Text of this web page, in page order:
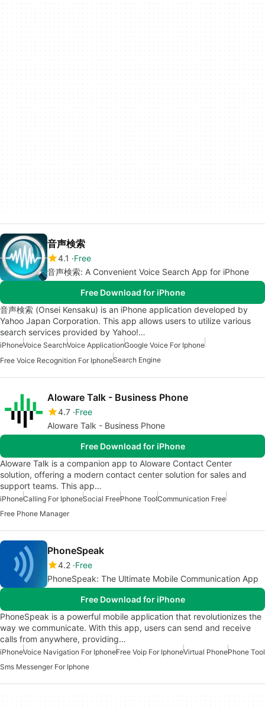
音声検索
4.1
Free
音声検索: A Convenient Voice Search App for iPhone
Free Download for iPhone
音声検索 (Onsei Kensaku) is an iPhone application developed by
Yahoo Japan Corporation. This app allows users to utilize various
search services provided by Yahoo!…
iPhoneVoice SearchVoice ApplicationGoogle Voice For Iphone
Free Voice Recognition For IphoneSearch Engine
Aloware Talk - Business Phone
4.7 Free
Aloware Talk - Business Phone
Free Download for iPhone
Aloware Talk is a companion app to Aloware Contact Center
solution, offering a modern contact center solution for sales and
support teams. This app…
iPhoneCalling For IphoneSocial FreePhone ToolCommunication Free
Free Phone Manager
PhoneSpeak
4.2 Free
PhoneSpeak: The Ultimate Mobile Communication App
Free Download for iPhone
PhoneSpeak is a powerful mobile application that revolutionizes the
way we communicate. With this app, users can send and receive
calls from anywhere, providing…
iPhoneVoice Navigation For IphoneFree Voip For IphoneVirtual PhonePhone Tool
Sms Messenger For Iphone